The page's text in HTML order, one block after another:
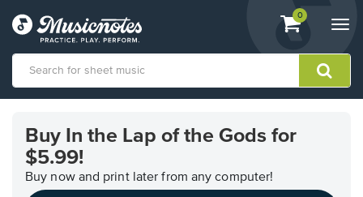
View
shopping
containing
0
Accessibility
Statement
Buy In the Lap of the Gods for
$5.99!
Buy now and print later from any computer!